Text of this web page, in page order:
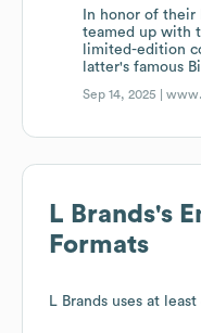
In honor of their
teamed up with
limited-edition
latter's famous
Sep 14, 2025 |
L Brands's
Formats
L Brands uses at